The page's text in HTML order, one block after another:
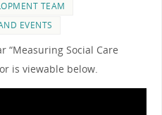
TEAM
EVENTS
“Measuring Social Care
is viewable below.